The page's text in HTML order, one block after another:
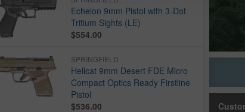
Echelon 9mm Pistol with 3-Dot
Tritium Sights (LE)
$554.00
SPRINGFIELD
Hellcat 9mm Desert FDE Micro
Compact Optics Ready Firstline
Pistol
$536.00